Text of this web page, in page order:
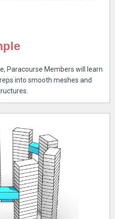
Paracourse Members will learn
into smooth meshes and